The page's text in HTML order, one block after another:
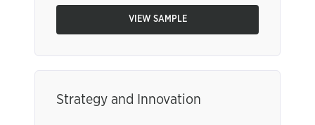
VIEW SAMPLE
Strategy and Innovation